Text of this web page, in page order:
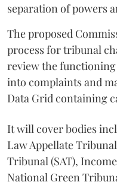
separation of powers
The proposed
process for tribunal
review the
into complaints and
Data Grid containing
It will cover bodies
Law Appellate
Tribunal (SAT),
National Green